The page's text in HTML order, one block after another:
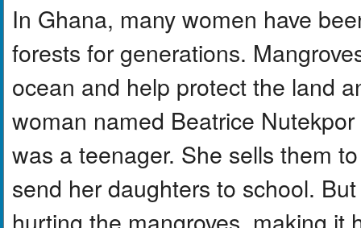
In Ghana, many women have
forests for generations.
ocean and help protect the land
woman named Beatrice
was a teenager. She sells them
send her daughters to school.
hurting the mangroves, making it